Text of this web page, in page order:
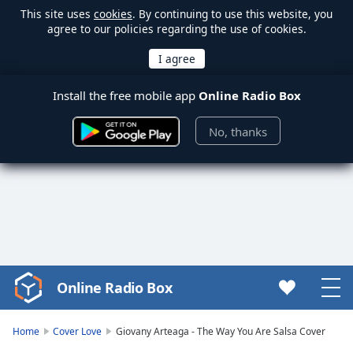
This site uses cookies. By continuing to use this website, you
agree to our policies regarding the use of cookies.
Install the free mobile app Online Radio Box
No, thanks
Video
Player
Online Radio Box
Home Cover Love Giovany Arteaga - The Way You Are Salsa Cover